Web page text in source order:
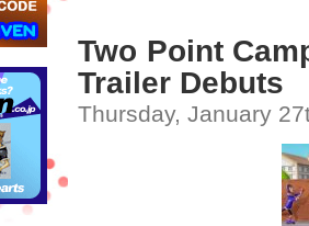
Two Point
Trailer Debuts
Thursday, January